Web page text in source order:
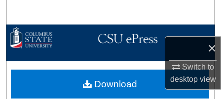
×
Switch to
desktopview
Browse Collections
My Account
About
Download